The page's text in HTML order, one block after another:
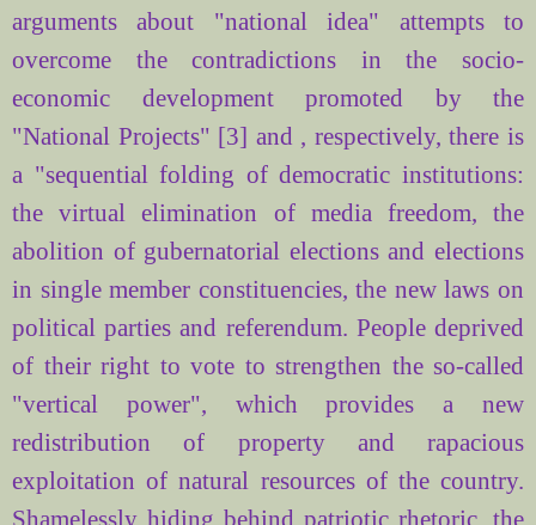
arguments about "national idea" attempts to
overcome the contradictions in the socio-
economic development promoted by the
"National Projects" [3] and , respectively, there is
a "sequential folding of democratic institutions:
the virtual elimination of media freedom, the
abolition of gubernatorial elections and elections
in single member constituencies, the new laws on
political parties and referendum. People deprived
of their right to vote to strengthen the so-called
"vertical power", which provides a new
redistribution of property and rapacious
exploitation of natural resources of the country.
Shamelessly hiding behind patriotic rhetoric, the